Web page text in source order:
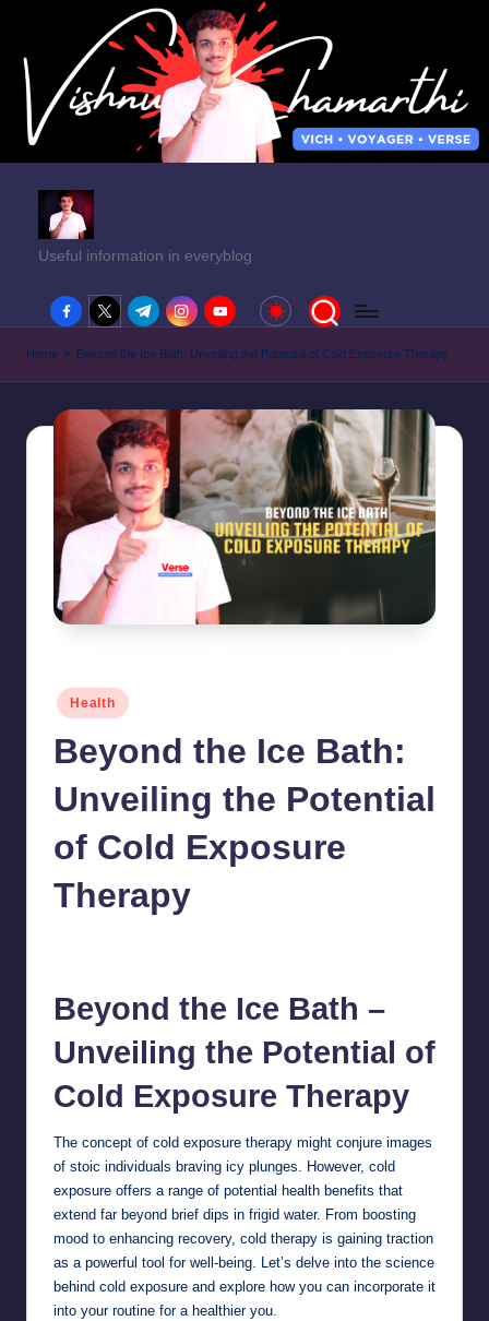
Useful information in everyblog
facebook.com
twitter.com
t.me instagram.com
youtube.com
Home » Beyond the Ice Bath: Unveiling the Potential of Cold Exposure Therapy
Posted
in
Health
Beyond the Ice Bath:
Unveiling the Potential
of Cold Exposure
Therapy
Beyond the Ice Bath –
Unveiling the Potential of
Cold Exposure Therapy
The concept of cold exposure therapy might conjure images
of stoic individuals braving icy plunges. However, cold
exposure offers a range of potential health benefits that
extend far beyond brief dips in frigid water. From boosting
mood to enhancing recovery, cold therapy is gaining traction
as a powerful tool for well-being. Let’s delve into the science
behind cold exposure and explore how you can incorporate it
into your routine for a healthier you.